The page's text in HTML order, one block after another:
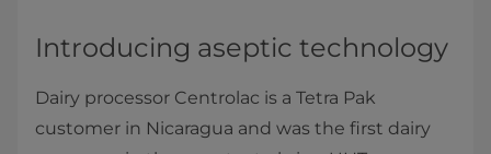
Introducing aseptic technology
Dairy processor Centrolac is a Tetra Pak
customer in Nicaragua and was the first dairy